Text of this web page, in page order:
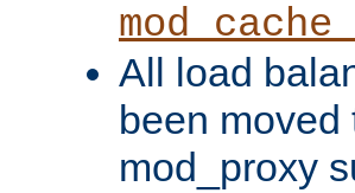
All load
been
mod_proxy